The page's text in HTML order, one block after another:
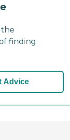
finding
Advice